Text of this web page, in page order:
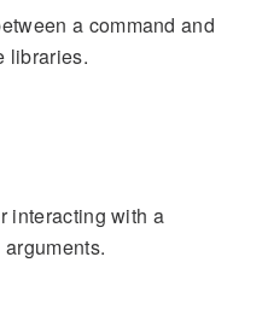
a command and
libraries.
interacting with a